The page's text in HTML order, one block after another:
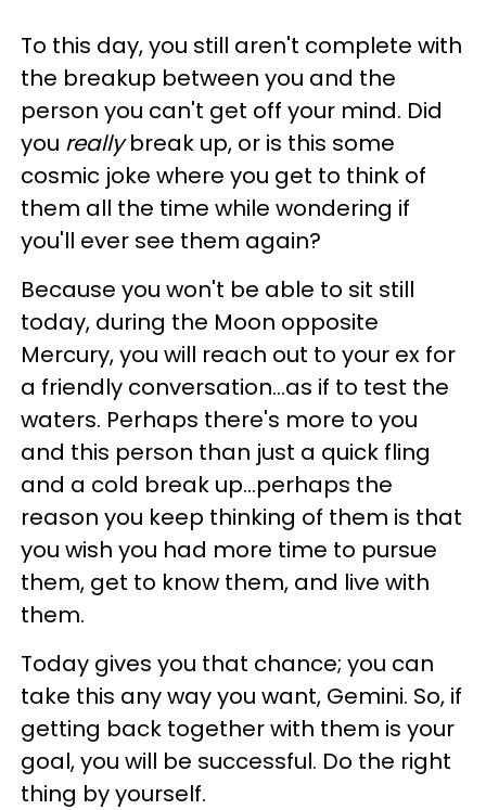
To this day, you still aren't complete with
the breakup between you and the
person you can't get off your mind. Did
you reallybreak up, or is this some
cosmic joke where you get to think of
them all the time while wondering if
you'll ever see them again?
Because you won't be able to sit still
today, during the Moon opposite
Mercury, you will reach out to your ex for
a friendly conversation...as if to test the
waters. Perhaps there's more to you
and this person than just a quick fling
and a cold break up...perhaps the
reason you keep thinking of them is that
you wish you had more time to pursue
them, get to know them, and live with
them.
Today gives you that chance; you can
take this any way you want, Gemini. So, if
getting back together with them is your
goal, you will be successful. Do the right
thing by yourself.